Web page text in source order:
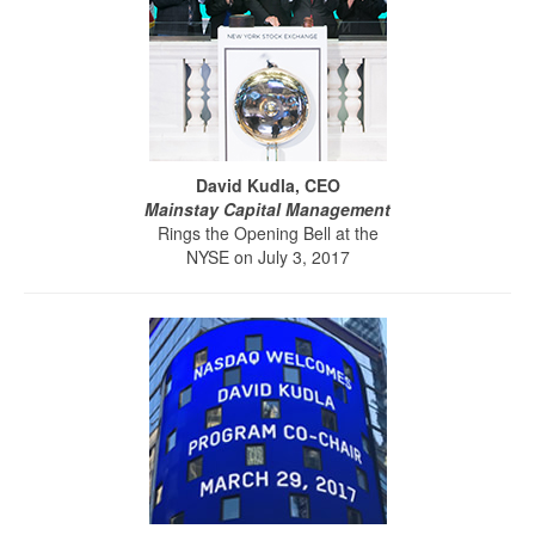
David Kudla, CEO
Mainstay Capital Management
Rings the Opening Bell at the
NYSE on July 3, 2017